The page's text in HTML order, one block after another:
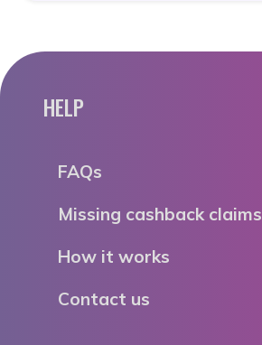
HELP
FAQs
Missing cashback claims
How it works
Contact us